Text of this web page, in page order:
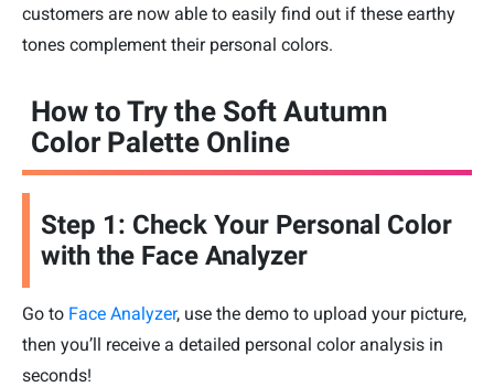
customers are now able to easily find out if these earthy
tones complement their personal colors.
How to Try the Soft Autumn
Color Palette Online
Step 1: Check Your Personal Color
with the Face Analyzer
Go to Face Analyzer, use the demo to upload your picture,
then you’ll receive a detailed personal color analysis in
seconds!